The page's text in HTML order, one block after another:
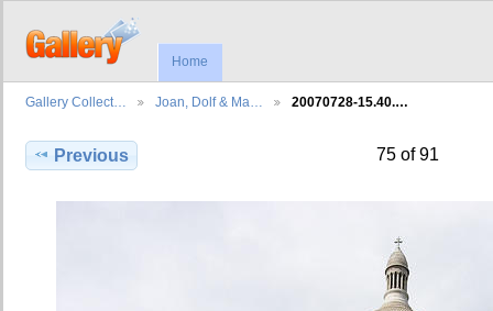
Home
Gallery Collect… Joan, Dolf & Ma… 20070728-15.40.…
Previous 75 of 91